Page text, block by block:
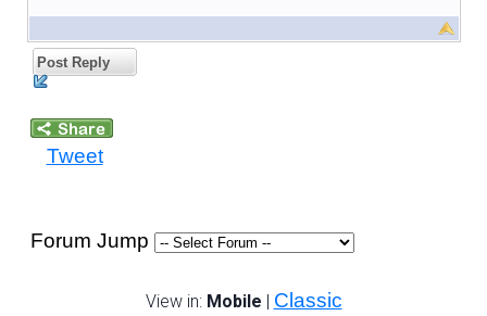
Post Reply
Tweet
Forum Jump
View in: Mobile | Classic